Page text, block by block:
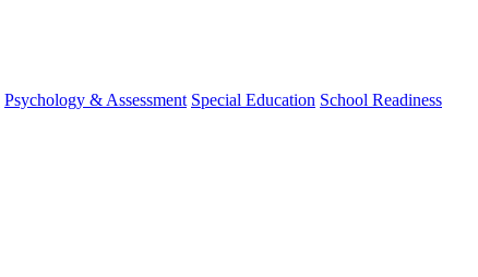
Psychology & Assessment Special Education School Readiness